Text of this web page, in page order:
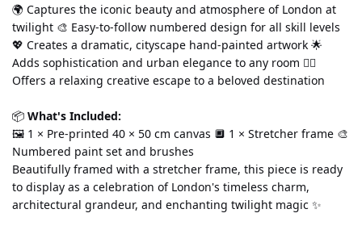
🌍 Captures the iconic beauty and atmosphere of London at
twilight 🎨 Easy-to-follow numbered design for all skill levels
💖 Creates a dramatic, cityscape hand-painted artwork 🌟
Adds sophistication and urban elegance to any room 🧘‍♀️
Offers a relaxing creative escape to a beloved destination
📦 What's Included:
🖼️ 1 × Pre-printed 40 × 50 cm canvas 🔲 1 × Stretcher frame 🎨
Numbered paint set and brushes
Beautifully framed with a stretcher frame, this piece is ready
to display as a celebration of London's timeless charm,
architectural grandeur, and enchanting twilight magic ✨